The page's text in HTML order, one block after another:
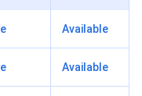
Available
Available